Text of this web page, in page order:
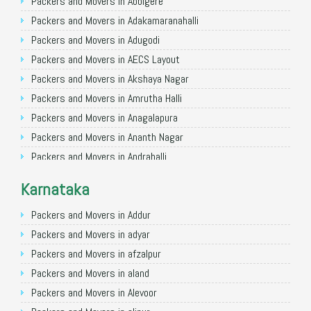
Packers and Movers in Varanasi
Packers and Movers in Gorakhpur
Packers and Movers in Gurgaon
Packers and Movers in Nagpur
Packers and Movers in Indore
Packers and Movers in Patna
Packers and Movers in Raipur
Packers and Movers in Guwahati
Packers and Movers in Coimbatore
Packers and Movers in Lucknow
Packers and Movers in Bhopal
Packers and Movers in Amritsar
Packers and Movers in Goa
Packers and Movers in Surat
Packers and Movers in Adakamaranahalli
Packers and Movers in Adugodi
Packers and Movers in AECS Layout
Packers and Movers in Akshaya Nagar
Packers and Movers in Amrutha Halli
Packers and Movers in Anagalapura
Packers and Movers in Ananth Nagar
Packers and Movers in Andrahalli
Packers and Movers in Anjanapura
Packers and Movers in Annapurneshwari Nagar
Packers and Movers in Arasanakunte
Packers and Movers in Arekere
Packers and Movers in Ashirvad Colony
Packers and Movers in Ashok Nagar
Karnataka
Packers and Movers in Addur
Packers and Movers in adyar
Packers and Movers in afzalpur
Packers and Movers in aland
Packers and Movers in Alevoor